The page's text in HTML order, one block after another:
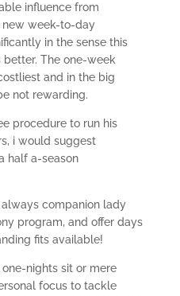
influence from
new week-to-day
in the sense this
The one-week
and in the big
not rewarding.
procedure to run his
i would suggest
half a-season
companion lady
program, and offer days
fits available!
nights sit or mere
focus to tackle